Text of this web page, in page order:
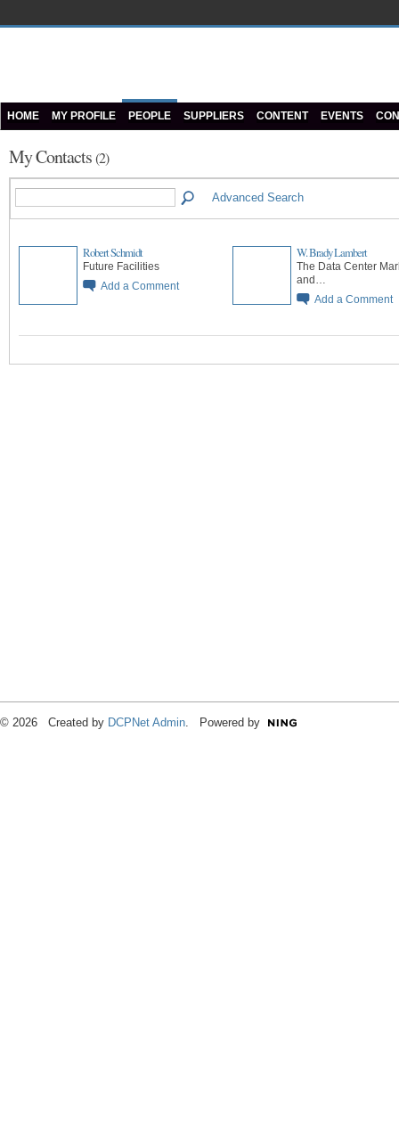
HOME MY PROFILE PEOPLE SUPPLIERS CONTENT EVENTS
My Contacts(2)
Advanced Search
Robert Schmidt
Future Facilities
Add a Comment
W. Brady Lambert
The Data Center
and…
Add a Comment
© 2026 Created by DCPNet Admin . Powered by